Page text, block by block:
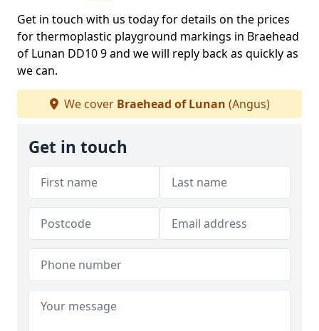
Get in touch with us today for details on the prices
for thermoplastic playground markings in Braehead
of Lunan DD10 9 and we will reply back as quickly as
we can.
We cover Braehead of Lunan (Angus)
Get in touch